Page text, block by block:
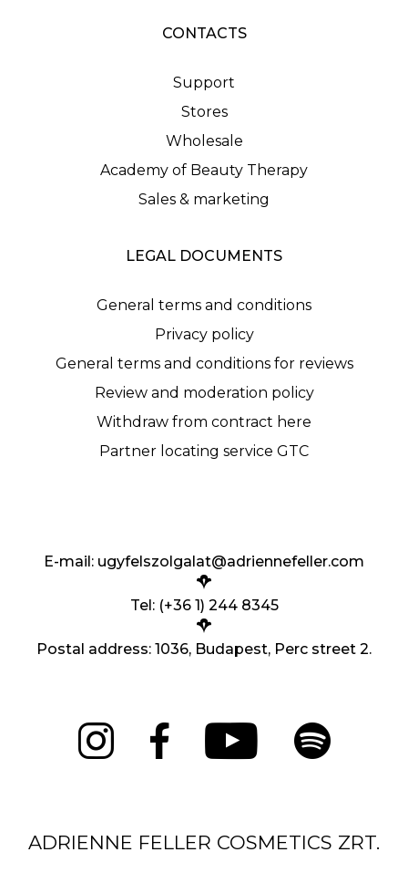
CONTACTS
Support
Stores
Wholesale
Academy of Beauty Therapy
Sales & marketing
LEGAL DOCUMENTS
General terms and conditions
Privacy policy
General terms and conditions for reviews
Review and moderation policy
Withdraw from contract here
Partner locating service GTC
E-mail: ugyfelszolgalat@adriennefeller.com
Tel: (+36 1) 244 8345
Postal address: 1036, Budapest, Perc street 2.
ADRIENNE FELLER COSMETICS ZRT.